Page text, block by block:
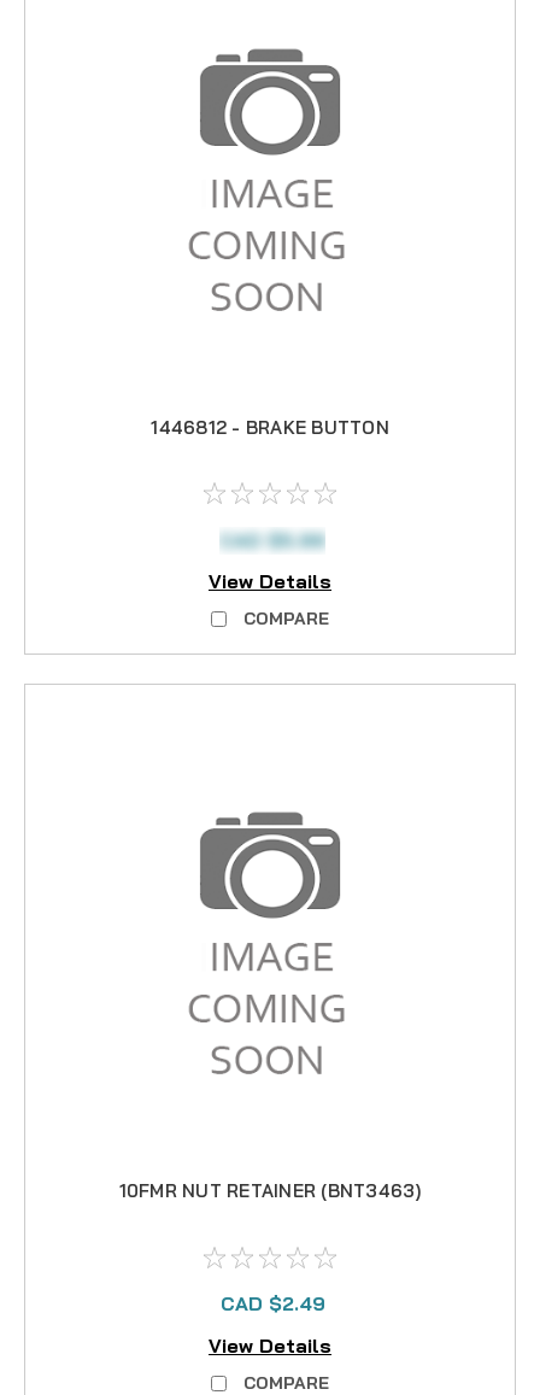
1446812 - BRAKE BUTTON
CAD $5.99
View Details
COMPARE
10FMR NUT RETAINER (BNT3463)
CAD $2.49
View Details
COMPARE